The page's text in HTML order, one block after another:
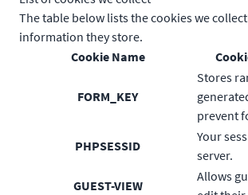
The table below lists the cookies we
information they store.
Cookie Name
FORM_KEY
Stores
prevent
PHPSESSID
Your
server.
GUEST-VIEW
Allows